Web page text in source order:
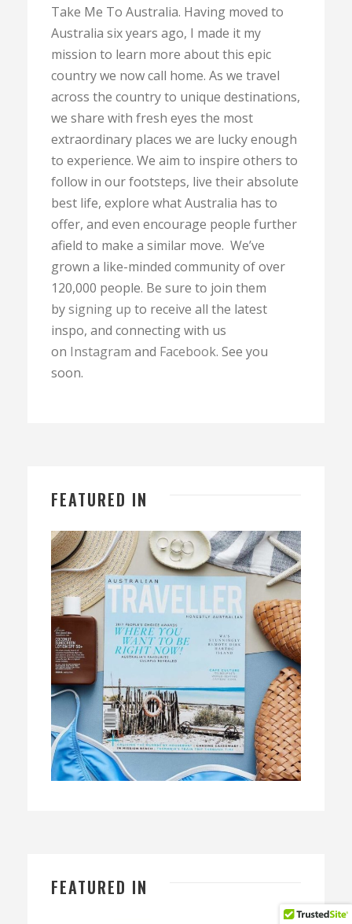
Take Me To Australia. Having moved to
Australia six years ago, I made it my
mission to learn more about this epic
country we now call home. As we travel
across the country to unique destinations,
we share with fresh eyes the most
extraordinary places we are lucky enough
to experience. We aim to inspire others to
follow in our footsteps, live their absolute
best life, explore what Australia has to
offer, and even encourage people further
afield to make a similar move. We’ve
grown a like-minded community of over
120,000 people. Be sure to join them
bysigning up to receive all the latest
inspo, and connecting with us
on Instagram and Facebook. See you
soon.
FEATURED IN
FEATURED IN